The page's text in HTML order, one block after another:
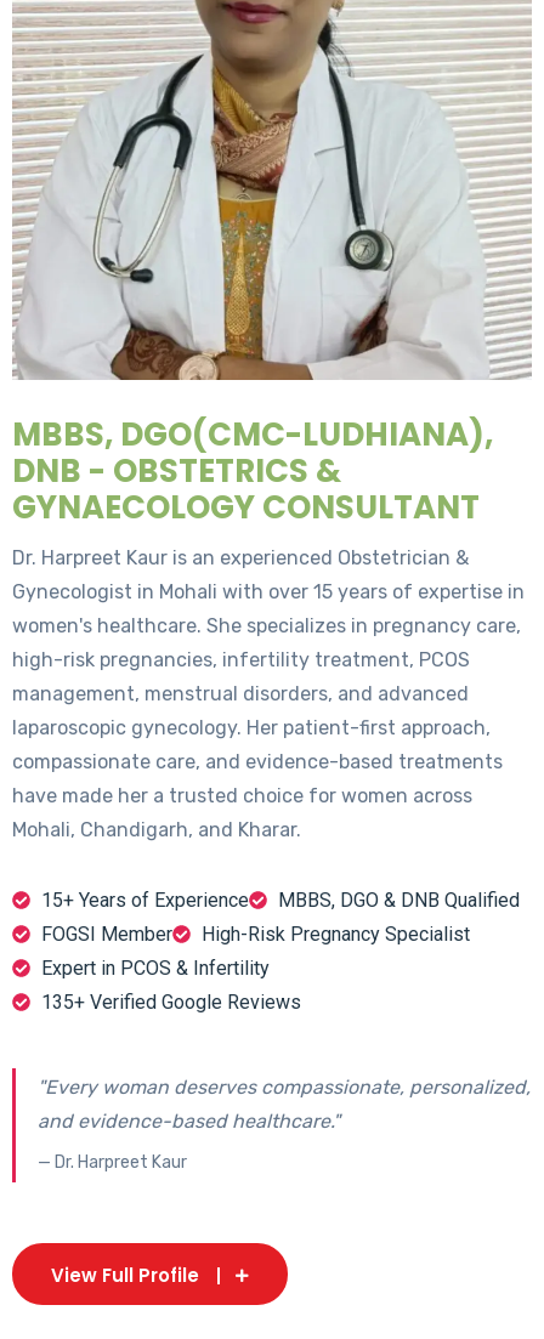
MBBS, DGO(CMC-LUDHIANA),
DNB - OBSTETRICS &
GYNAECOLOGY CONSULTANT
Dr. Harpreet Kaur is an experienced Obstetrician &
Gynecologist in Mohali with over 15 years of expertise in
women's healthcare. She specializes in pregnancy care,
high-risk pregnancies, infertility treatment, PCOS
management, menstrual disorders, and advanced
laparoscopic gynecology. Her patient-first approach,
compassionate care, and evidence-based treatments
have made her a trusted choice for women across
Mohali, Chandigarh, and Kharar.
15+ Years of Experience
MBBS, DGO & DNB Qualified
FOGSI Member
High-Risk Pregnancy Specialist
Expert in PCOS & Infertility
135+ Verified Google Reviews
"Every woman deserves compassionate, personalized,
and evidence-based healthcare."
— Dr. Harpreet Kaur
View Full Profile